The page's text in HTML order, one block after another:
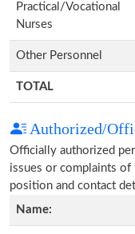
Practical/Vocational
Nurses
Other Personnel
TOTAL
Authorized/
Officially authorized
issues or complaints of
position and contact
Name: